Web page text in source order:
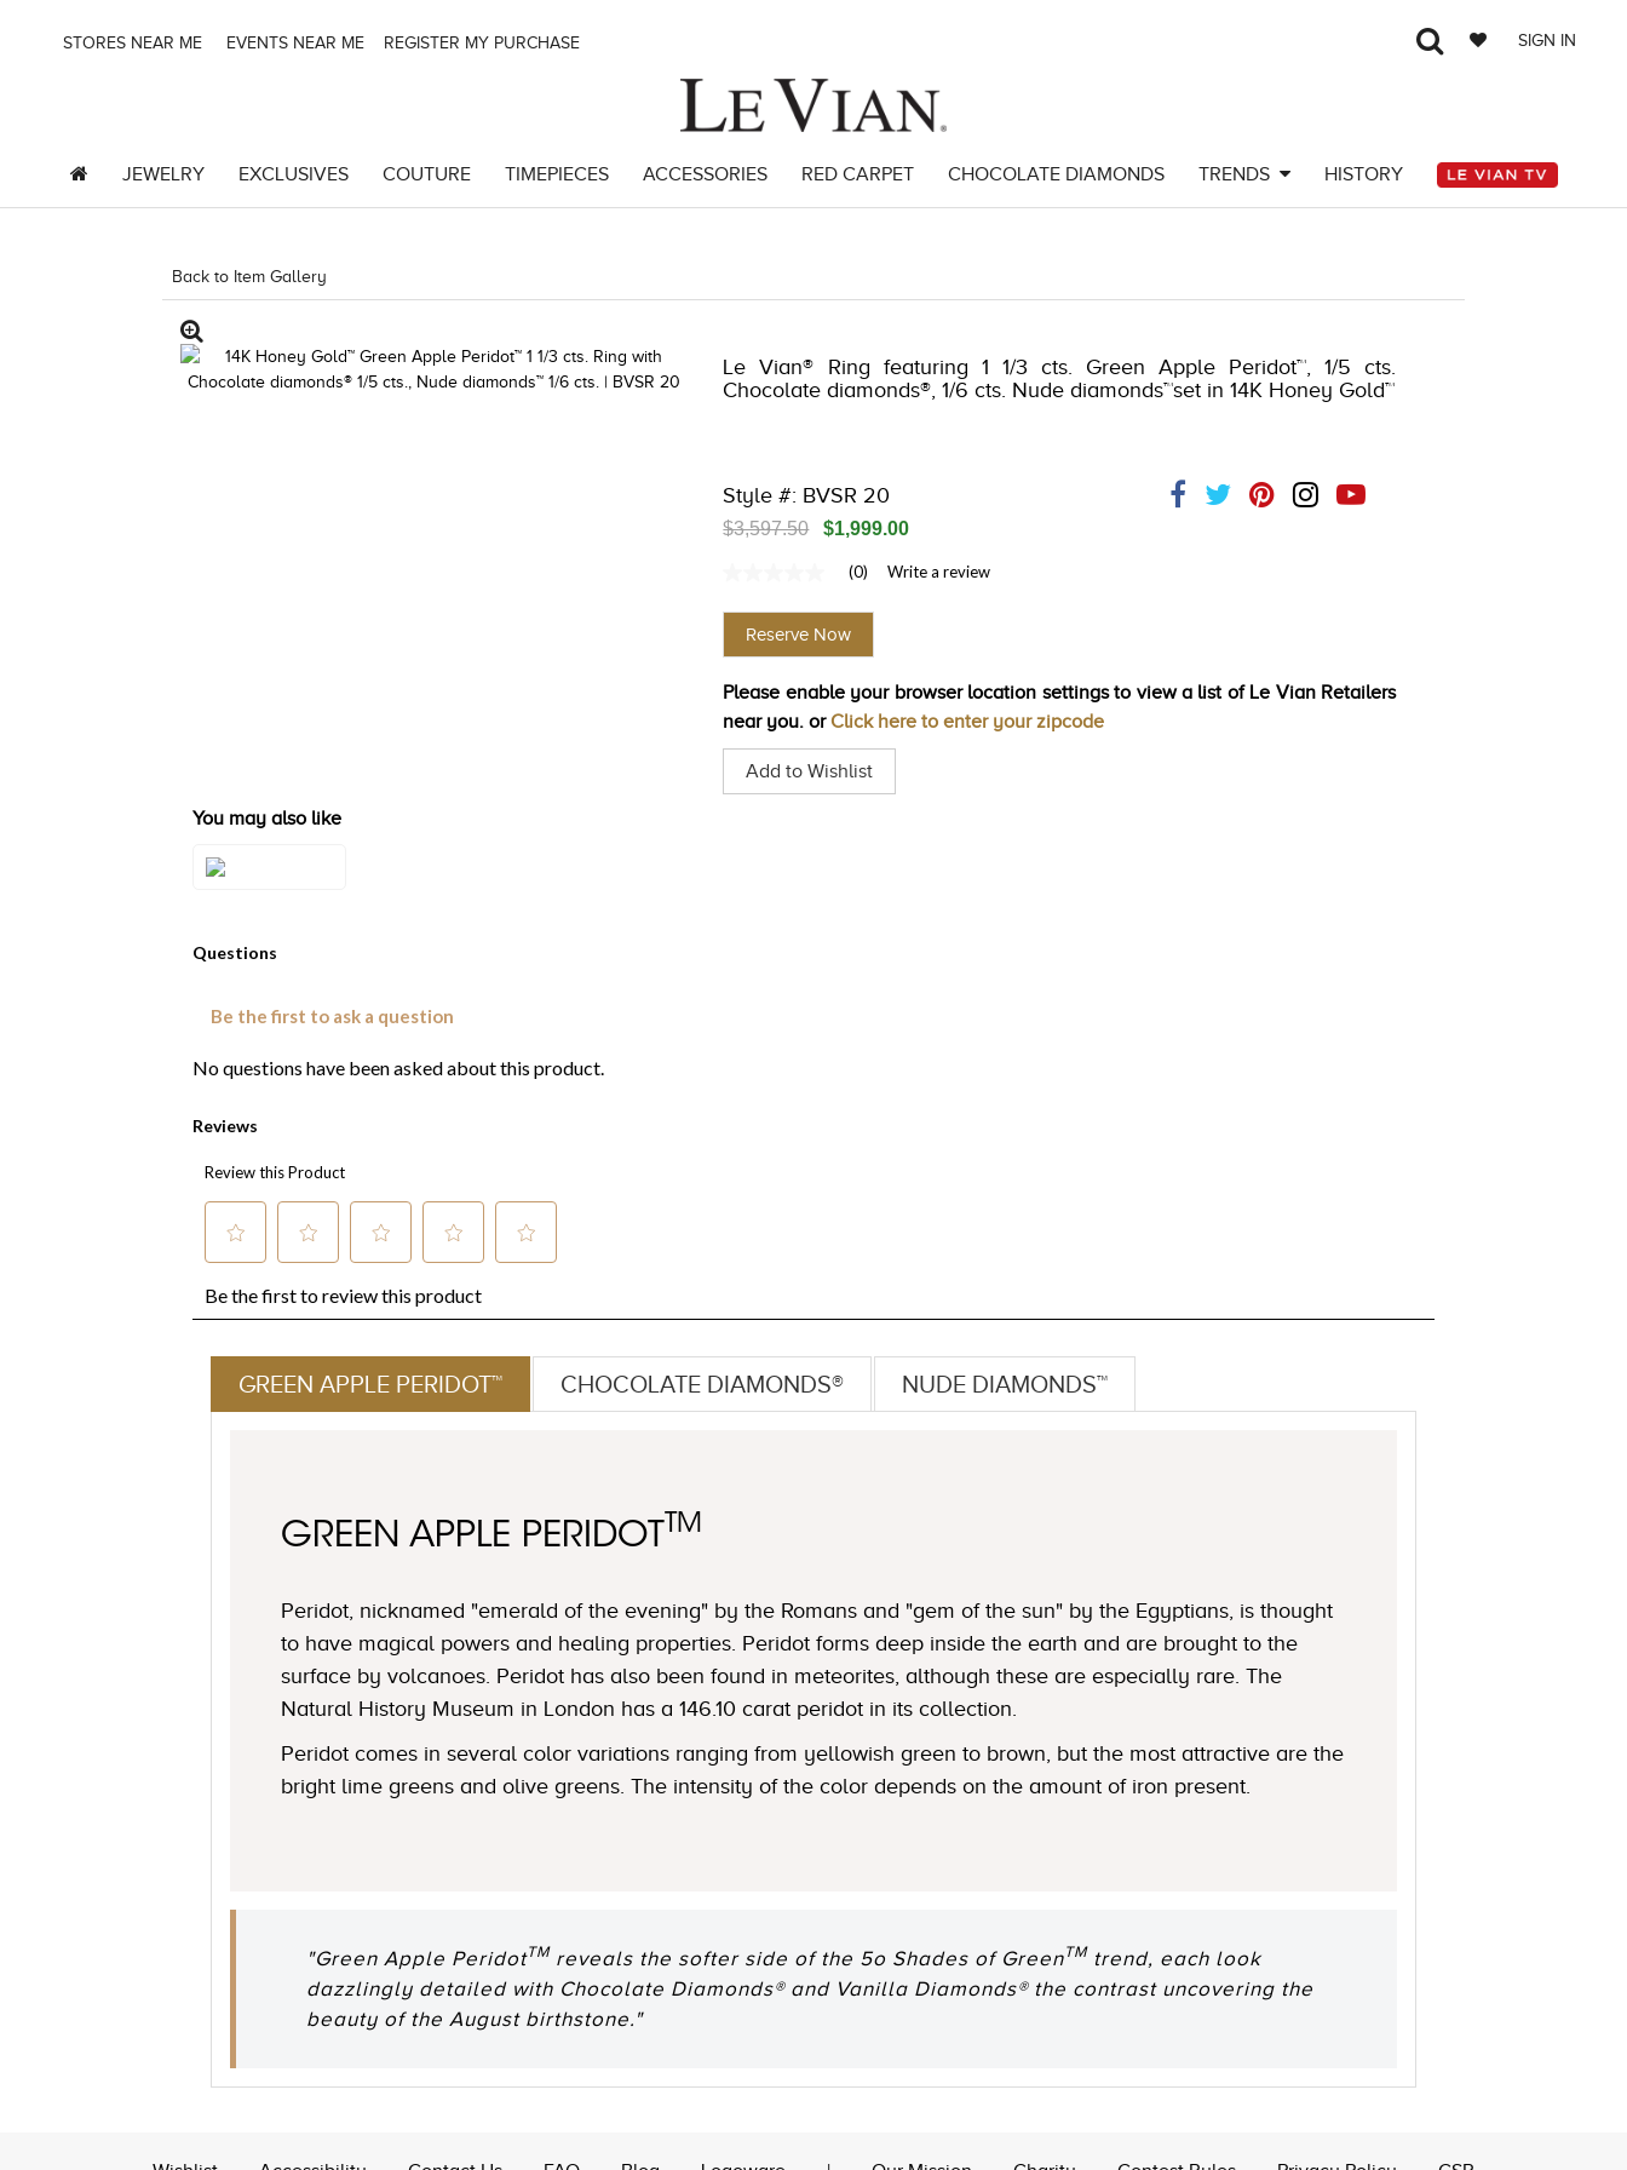
STORES NEAR ME EVENTS NEAR ME REGISTER MY PURCHASE SIGN IN
JEWELRY EXCLUSIVES COUTURE TIMEPIECES ACCESSORIES RED CARPET CHOCOLATE DIAMONDS TRENDS HISTORY
Back to Item Gallery
Le Vian® Ring featuring 1 1/3 cts. Green Apple Peridot™, 1/5 cts.
Chocolate diamonds®, 1/6 cts. Nude diamonds™set in 14K Honey Gold™
Style #: BVSR 20
$3,597.50 $1,999.00
value
Same
page
(0) Write a review
Reserve Now
Please enable your browser location settings to view a list of Le Vian Retailers
near you. orClick here to enter your zipcode
Add to Wishlist
You may also like
Style#: U-BVSR
GREEN APPLE PERIDOT™ CHOCOLATE DIAMONDS® NUDE DIAMONDS™
GREEN APPLE PERIDOT TM
Peridot, nicknamed "emerald of the evening" by the Romans and "gem of the sun" by the Egyptians, is thought
to have magical powers and healing properties. Peridot forms deep inside the earth and are brought to the
surface by volcanoes. Peridot has also been found in meteorites, although these are especially rare. The
Natural History Museum in London has a 146.10 carat peridot in its collection.
Peridot comes in several color variations ranging from yellowish green to brown, but the most attractive are the
bright lime greens and olive greens. The intensity of the color depends on the amount of iron present.
"Green Apple PeridotTM reveals the softer side of the 5o Shades of GreenTM trend, each look
dazzlingly detailed with Chocolate Diamonds® and Vanilla Diamonds® the contrast uncovering the
beauty of the August birthstone."